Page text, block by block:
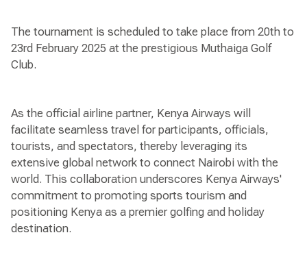
The tournament is scheduled to take place from 20th to
23rd February 2025 at the prestigious Muthaiga Golf
Club.
As the official airline partner, Kenya Airways will
facilitate seamless travel for participants, officials,
tourists, and spectators, thereby leveraging its
extensive global network to connect Nairobi with the
world. This collaboration underscores Kenya Airways'
commitment to promoting sports tourism and
positioning Kenya as a premier golfing and holiday
destination.